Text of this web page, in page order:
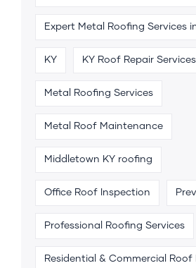
Expert Metal Roofing Services
KY KY Roof Repair Services
Metal Roofing Services
Metal Roof Maintenance
Middletown KY roofing
Office Roof Inspection
Professional Roofing Services
Residential & Commercial